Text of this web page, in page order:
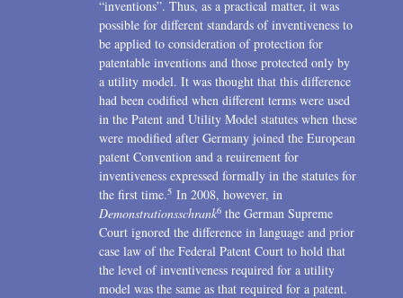
“inventions”. Thus, as a practical matter, it was
possible for different standards of inventiveness to
be applied to consideration of protection for
patentable inventions and those protected only by
a utility model. It was thought that this difference
had been codified when different terms were used
in the Patent and Utility Model statutes when these
were modified after Germany joined the European
patent Convention and a reuirement for
inventiveness expressed formally in the statutes for
the first time. 5 In 2008, however, in
Demonstrationsschrank6 the German Supreme
Court ignored the difference in language and prior
case law of the Federal Patent Court to hold that
the level of inventiveness required for a utility
model was the same as that required for a patent.